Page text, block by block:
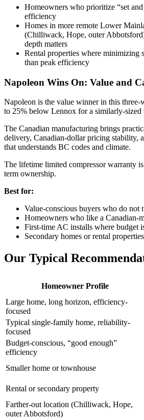
Homeowners who prioritize “set
efficiency
Homes in more remote Lower
(Chilliwack, Hope, outer
depth matters
Rental properties where minimizing
than peak efficiency
Napoleon Wins On: Value and
Napoleon is the value winner in this three-
to 25% below Lennox for a similarly-sized
The Canadian manufacturing brings
delivery, Canadian-dollar pricing stability,
that understands BC codes and climate.
The lifetime limited compressor warranty
term ownership.
Best for:
Value-conscious buyers who do not
Homeowners who like a Canadian-
First-time AC installs where budget
Secondary homes or rental properties
Our Typical
Homeowner Profile
Large home, long horizon, efficiency-
focused
Typical single-family home, reliability-
focused
Budget-conscious, “good enough”
efficiency
Smaller home or townhouse
Rental or secondary property
Farther-out location (Chilliwack, Hope,
outer Abbotsford)